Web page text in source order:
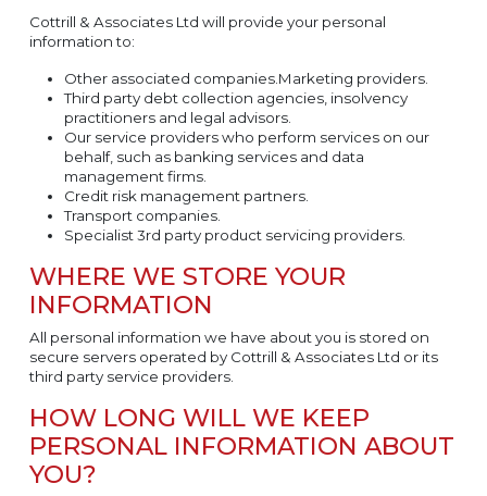
Cottrill & Associates Ltd will provide your personal
information to:
Other associated companies.Marketing providers.
Third party debt collection agencies, insolvency
practitioners and legal advisors.
Our service providers who perform services on our
behalf, such as banking services and data
management firms.
Credit risk management partners.
Transport companies.
Specialist 3rd party product servicing providers.
WHERE WE STORE YOUR
INFORMATION
All personal information we have about you is stored on
secure servers operated by Cottrill & Associates Ltd or its
third party service providers.
HOW LONG WILL WE KEEP
PERSONAL INFORMATION ABOUT
YOU?